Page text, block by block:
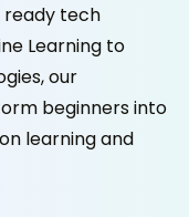
ready tech
Learning to
our
beginners into
learning and